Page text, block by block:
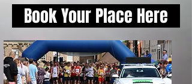
Book Your Place Here